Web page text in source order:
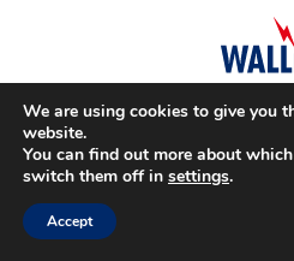
© A. N. Wallis & Co Ltd. Company
Website by
We are using cookies to give you
website.
You can find out more about
switch them off in settings.
Accept